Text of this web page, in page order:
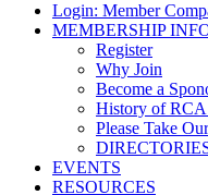
Login: Member
MEMBERSHIP
Register
Why Join
Become a
History of RCA
Please Take
EVENTS
RESOURCES